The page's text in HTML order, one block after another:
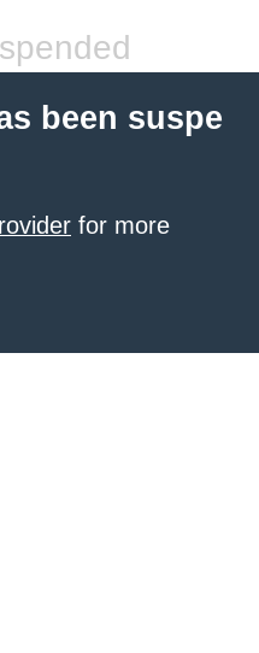
been suspe
for more